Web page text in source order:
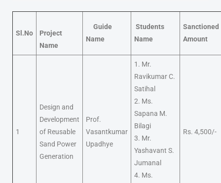
Sl.No
Project
Name
Guide
Name
Students
Name
Sanctioned
Amount
1
Design and
Development
of Reusable
Sand Power
Generation
Prof.
Vasantkumar
Upadhye
1. Mr.
Ravikumar C.
Satihal
2. Ms.
Sapana M.
Bilagi
3. Mr.
Yashavant S.
Jumanal
4. Ms.
Rs. 4,500/-